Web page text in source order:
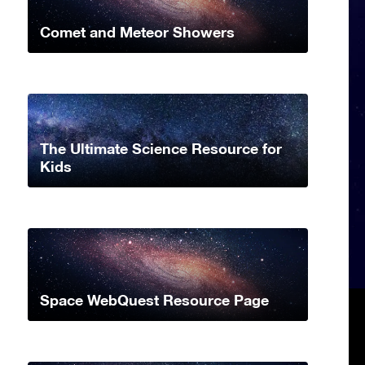
Comet and Meteor Showers
The Ultimate Science Resource for
Kids
Space WebQuest Resource Page